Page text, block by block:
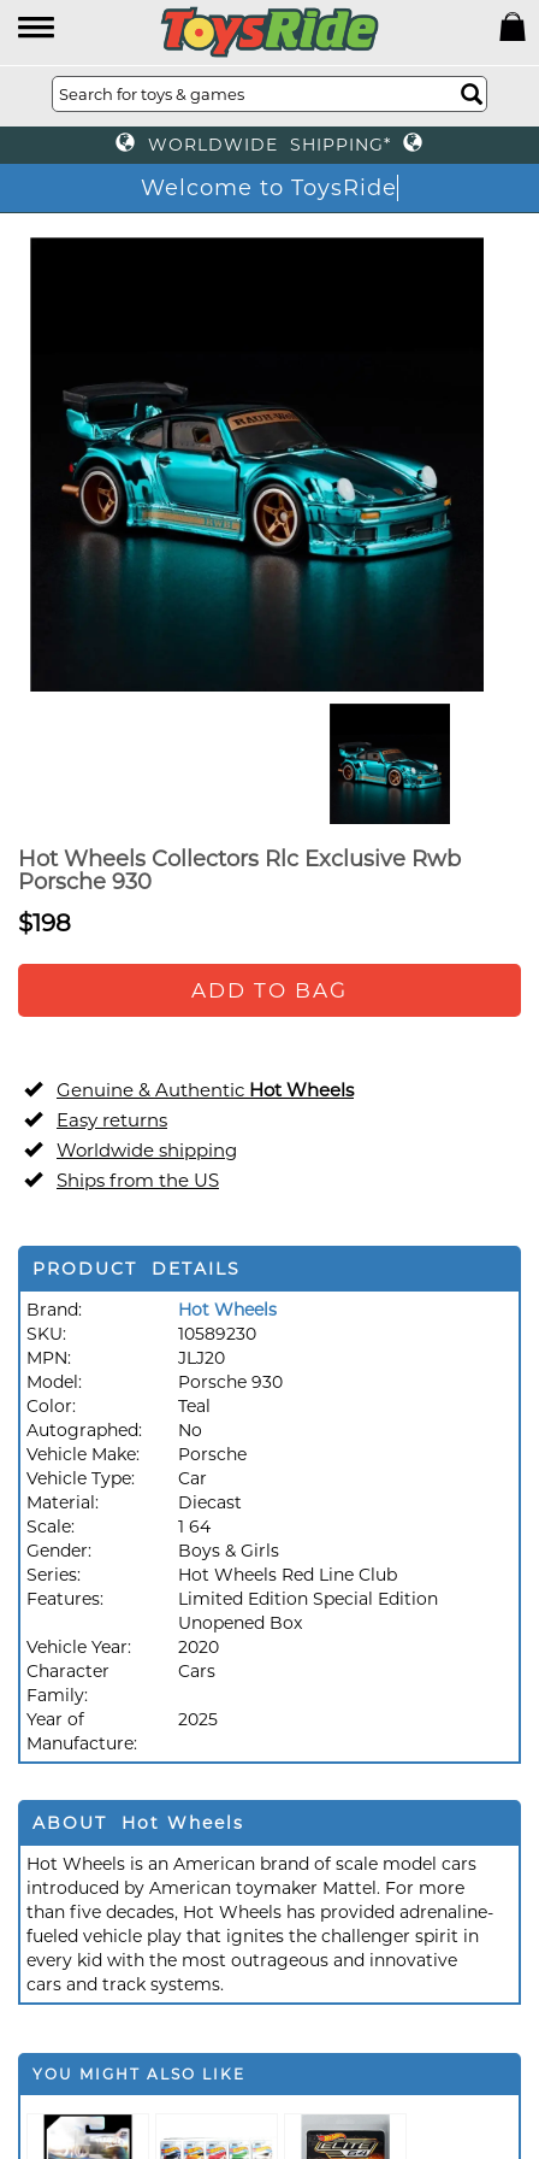
WORLDWIDE SHIPPING*
Welcome to ToysRide
Hot Wheels Collectors Rlc Exclusive Rwb
Porsche 930
$198
ADD TO BAG
Genuine & Authentic Hot Wheels
Easy returns
Worldwide shipping
Ships from the US
PRODUCT DETAILS
Brand:
Hot Wheels
SKU:
10589230
MPN:
JLJ20
Model:
Porsche 930
Color:
Teal
Autographed:
No
Vehicle Make:
Porsche
Vehicle Type:
Car
Material:
Diecast
Scale:
1 64
Gender:
Boys & Girls
Series:
Hot Wheels Red Line Club
Features:
Limited Edition Special Edition
Unopened Box
Vehicle Year:
2020
Character
Family:
Cars
Year of
Manufacture:
2025
ABOUT Hot Wheels
Hot Wheels is an American brand of scale model cars
introduced by American toymaker Mattel. For more
than five decades, Hot Wheels has provided adrenaline-
fueled vehicle play that ignites the challenger spirit in
every kid with the most outrageous and innovative
cars and track systems.
YOU MIGHT ALSO LIKE